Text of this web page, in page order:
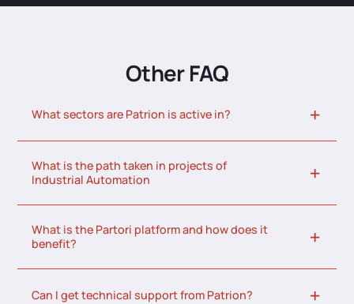
Other FAQ
What sectors are Patrion is active in?
What is the path taken in projects of
Industrial Automation
What is the Partori platform and how does it
benefit?
Can I get technical support from Patrion?